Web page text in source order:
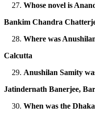
Whose novel is
Bankim Chandra
Where was
Calcutta
Anushilan Samity
Jatindernath Banerjee,
When was the